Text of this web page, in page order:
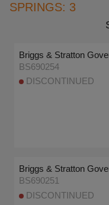
SPRINGS: 3
Briggs & Stratton
BS690254
DISCONTINUED
Briggs & Stratton
BS690251
DISCONTINUED